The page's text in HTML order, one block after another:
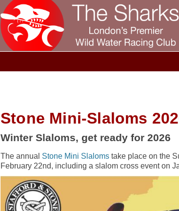
Stone Mini-Slaloms
Winter Slaloms, get ready for 2026
The annual Stone Mini Slaloms take place on the
February 22nd, including a slalom cross event on